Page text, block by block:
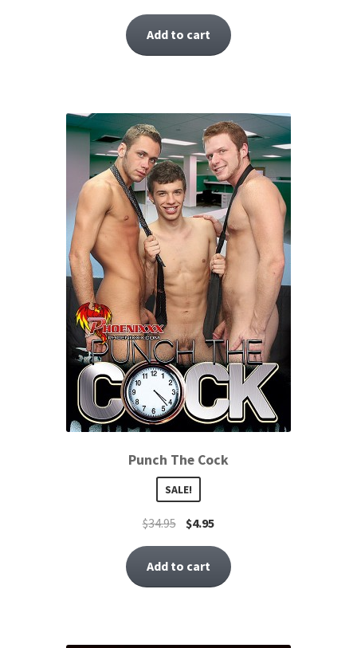
Add to cart
Punch The Cock
SALE!
$34.95 $4.95
Add to cart